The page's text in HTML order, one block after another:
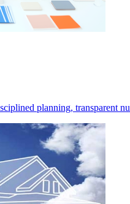
planning, transparent